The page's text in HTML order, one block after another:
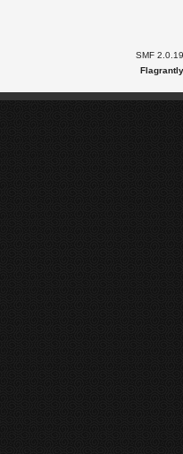
SMF 2.0.19
Flagrantly